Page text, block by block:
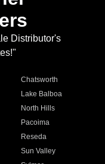
Distributor's
Chatsworth
Lake Balboa
North Hills
Pacoima
Reseda
Sun Valley